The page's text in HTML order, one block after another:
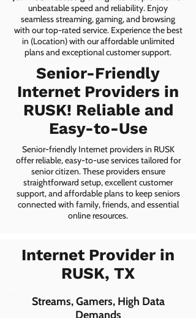
unbeatable speed and reliability. Enjoy
seamless streaming, gaming, and browsing
with our top-rated service. Experience the best
in (Location) with our affordable unlimited
plans and exceptional customer support.
Senior-Friendly
Internet Providers in
RUSK! Reliable and
Easy-to-Use
Senior-friendly Internet providers in RUSK
offer reliable, easy-to-use services tailored for
senior citizen. These providers ensure
straightforward setup, excellent customer
support, and affordable plans to keep seniors
connected with family, friends, and essential
online resources.
Internet Provider in
RUSK, TX
Streams, Gamers, High Data
Demands